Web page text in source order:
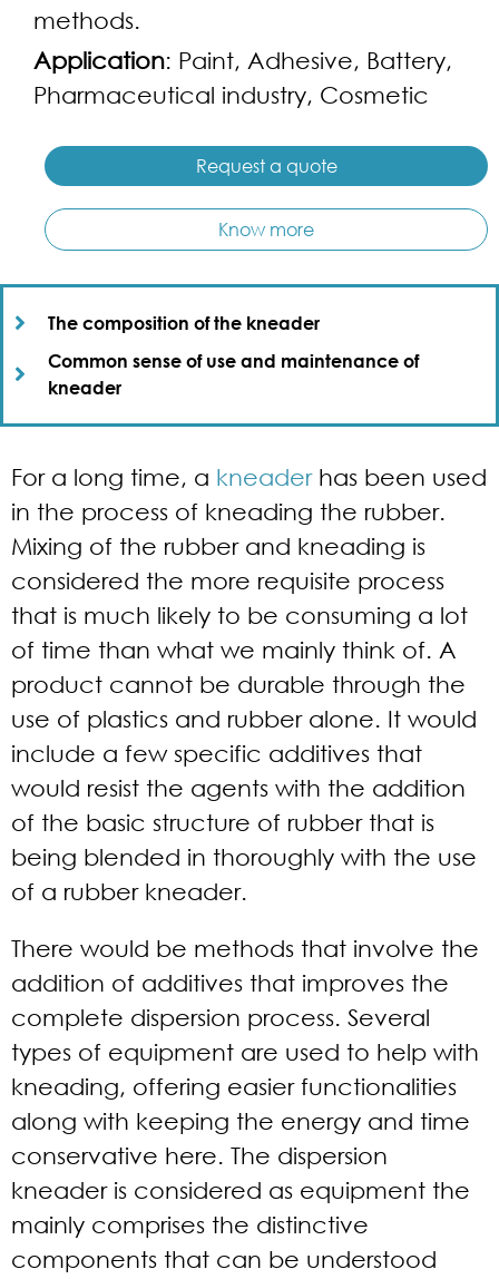
methods.
Application: Paint, Adhesive, Battery,
Pharmaceutical industry, Cosmetic
Request a quote
Know more
The composition of the kneader​
Common sense of use and maintenance of
kneader​
For a long time, a kneaderhas been used
in the process of kneading the rubber.
Mixing of the rubber and kneading is
considered the more requisite process
that is much likely to be consuming a lot
of time than what we mainly think of. A
product cannot be durable through the
use of plastics and rubber alone. It would
include a few specific additives that
would resist the agents with the addition
of the basic structure of rubber that is
being blended in thoroughly with the use
of a rubber kneader.
There would be methods that involve the
addition of additives that improves the
complete dispersion process. Several
types of equipment are used to help with
kneading, offering easier functionalities
along with keeping the energy and time
conservative here. The dispersion
kneader is considered as equipment the
mainly comprises the distinctive
components that can be understood